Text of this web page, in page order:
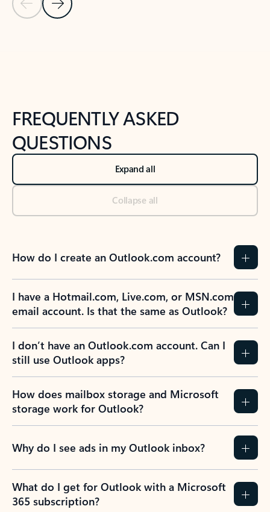
Previous Slide
Next Slide
FREQUENTLY ASKED
QUESTIONS
Expand all
Collapse all
How do I create an Outlook.com account?
I have a Hotmail.com, Live.com, or MSN.com
email account. Is that the same as Outlook?
I don’t have an Outlook.com account. Can I
still use Outlook apps?
How does mailbox storage and Microsoft
storage work for Outlook?
Why do I see ads in my Outlook inbox?
What do I get for Outlook with a Microsoft
365 subscription?